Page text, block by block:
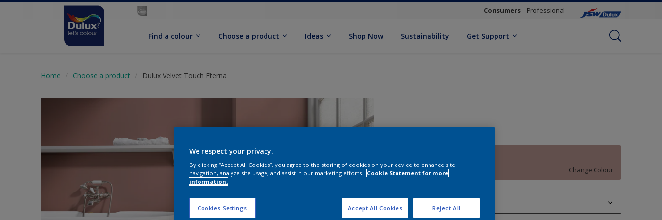
Consumers Professional
Find a colour Choose a product Ideas Shop Now Sustainability Get Support
Home Choose a product Dulux Velvet Touch Eterna
Change Colour
We respect your privacy.
By clicking “Accept All Cookies”, you agree to the storing of cookies on your device to enhance site
navigation, analyze site usage, and assist in our marketing efforts.
Cookie Statement for more
information.
Cookies Settings Reject All
Accept All Cookies